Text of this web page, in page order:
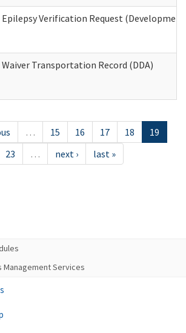
Epilepsy Verification Request
Waiver Transportation Record (DDA)
… 15 16 17 18
19
23 … next › last »
Management Services